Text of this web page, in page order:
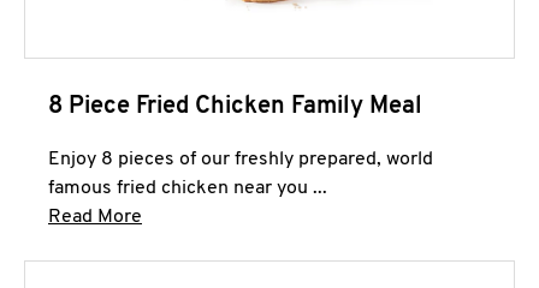
8 Piece Fried Chicken Family Meal
Enjoy 8 pieces of our freshly prepared, world
famous fried chicken near you ...
Read More